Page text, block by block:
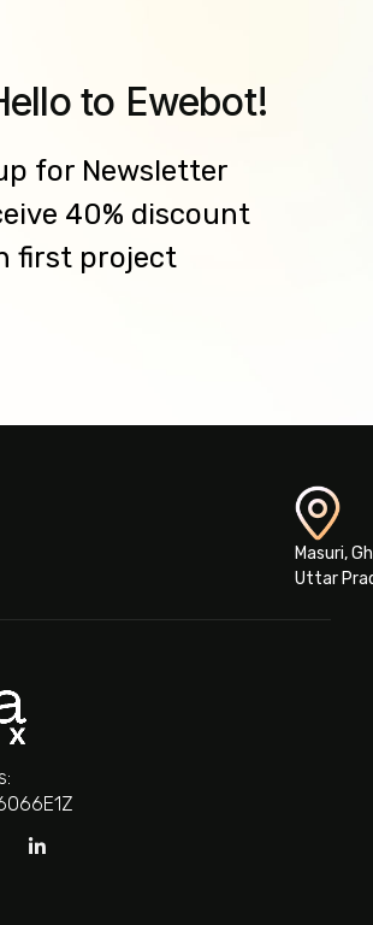
to Ewebot!
for Newsletter
40% discount
first project
Masuri,
Uttar